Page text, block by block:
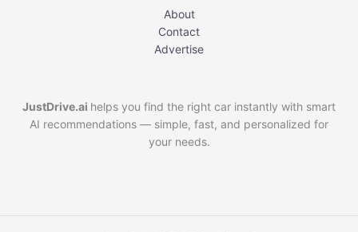
About
Contact
Advertise
JustDrive.ai helps you find the right car instantly with smart
AI recommendations — simple, fast, and personalized for
your needs.